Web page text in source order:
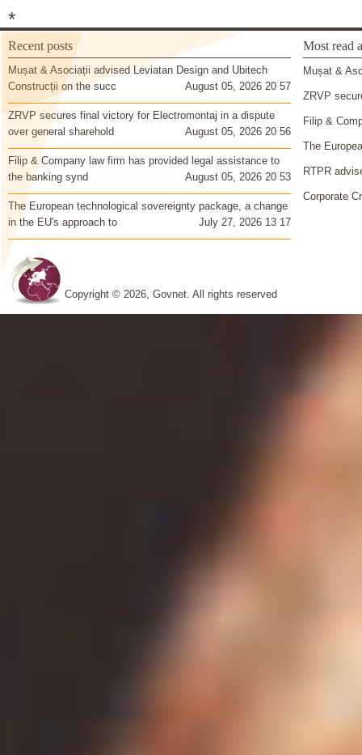
*
Recent posts
Mușat & Asociații advised Leviatan Design and Ubitech
Construcții on the succ
August 05, 2026 20 57
ZRVP secures final victory for Electromontaj in a dispute
over general sharehold
August 05, 2026 20 56
Filip & Company law firm has provided legal assistance to
the banking synd
August 05, 2026 20 53
The European technological sovereignty package, a change
in the EU's approach to
July 27, 2026 13 17
Most read
Mușat &
ZRVP
Filip &
The
RTPR
Corporate
Copyright © 2026, Govnet. All rights reserved